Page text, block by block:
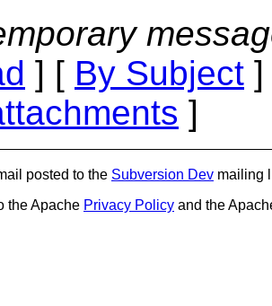
] [ By Subject
]
posted to the Subversion Dev mailing
the Apache Privacy Policy and the